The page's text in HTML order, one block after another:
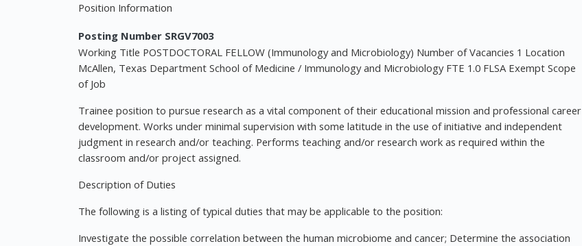
Position Information
Posting Number SRGV7003
Working Title POSTDOCTORAL FELLOW (Immunology and Microbiology) Number of Vacancies 1 Location
McAllen, Texas Department School of Medicine / Immunology and Microbiology FTE 1.0 FLSA Exempt Scope
of Job
Trainee position to pursue research as a vital component of their educational mission and professional career
development. Works under minimal supervision with some latitude in the use of initiative and independent
judgment in research and/or teaching. Performs teaching and/or research work as required within the
classroom and/or project assigned.
Description of Duties
The following is a listing of typical duties that may be applicable to the position:
Investigate the possible correlation between the human microbiome and cancer; Determine the association